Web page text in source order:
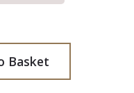
Basket